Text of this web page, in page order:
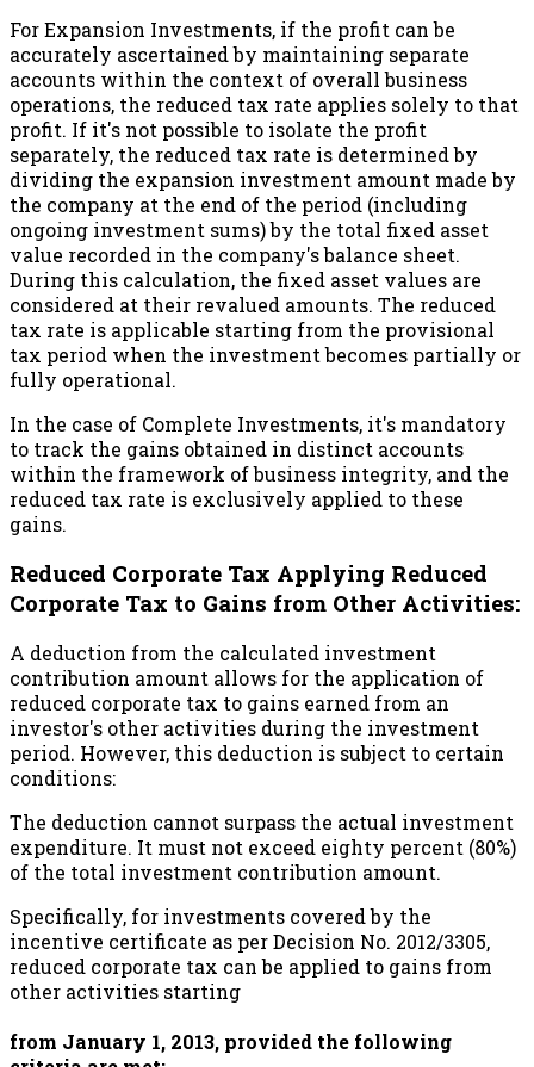
For Expansion Investments, if the profit can be
accurately ascertained by maintaining separate
accounts within the context of overall business
operations, the reduced tax rate applies solely to that
profit. If it's not possible to isolate the profit
separately, the reduced tax rate is determined by
dividing the expansion investment amount made by
the company at the end of the period (including
ongoing investment sums) by the total fixed asset
value recorded in the company's balance sheet.
During this calculation, the fixed asset values are
considered at their revalued amounts. The reduced
tax rate is applicable starting from the provisional
tax period when the investment becomes partially or
fully operational.
In the case of Complete Investments, it's mandatory
to track the gains obtained in distinct accounts
within the framework of business integrity, and the
reduced tax rate is exclusively applied to these
gains.
Reduced Corporate Tax Applying Reduced
Corporate Tax to Gains from Other Activities:
A deduction from the calculated investment
contribution amount allows for the application of
reduced corporate tax to gains earned from an
investor's other activities during the investment
period. However, this deduction is subject to certain
conditions:
The deduction cannot surpass the actual investment
expenditure. It must not exceed eighty percent (80%)
of the total investment contribution amount.
Specifically, for investments covered by the
incentive certificate as per Decision No. 2012/3305,
reduced corporate tax can be applied to gains from
other activities starting
from January 1, 2013, provided the following